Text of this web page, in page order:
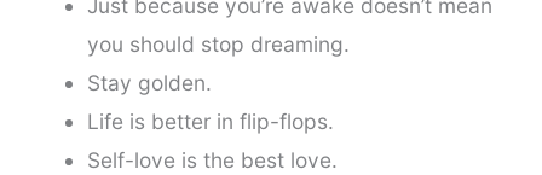
Just because you’re awake doesn’t mean
you should stop dreaming.
Stay golden.
Life is better in flip-flops.
Self-love is the best love.